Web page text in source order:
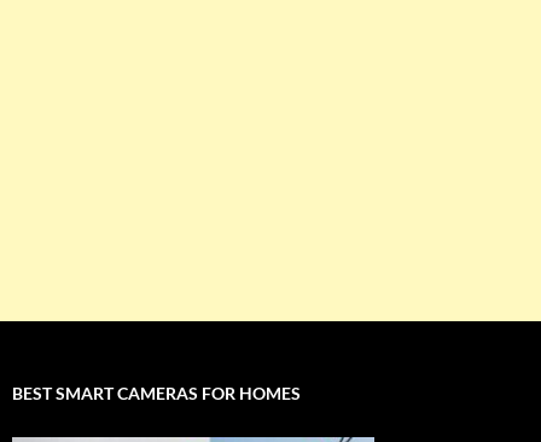
BEST SMART CAMERAS FOR HOMES